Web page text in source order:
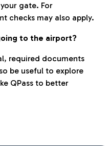
gate. For
checks may also apply.
to the airport?
required documents
be useful to explore
QPass to better